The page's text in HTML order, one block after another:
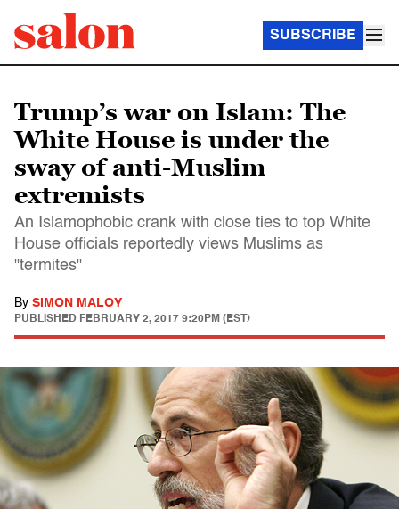
SUBSCRIBE
Trump’s war on Islam: The
White House is under the
sway of anti-Muslim
extremists
An Islamophobic crank with close ties to top White
House officials reportedly views Muslims as
"termites"
By SIMON MALOY
PUBLISHED FEBRUARY 2, 2017 9:20PM (EST)